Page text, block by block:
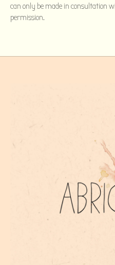
can only be made in consultation
permission.